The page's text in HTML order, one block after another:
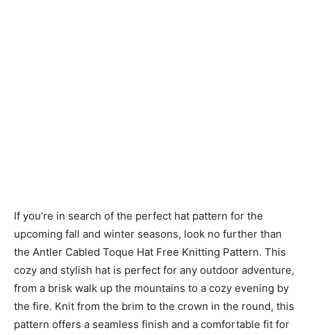
If you’re in search of the perfect hat pattern for the
upcoming fall and winter seasons, look no further than
the Antler Cabled Toque Hat Free Knitting Pattern. This
cozy and stylish hat is perfect for any outdoor adventure,
from a brisk walk up the mountains to a cozy evening by
the fire. Knit from the brim to the crown in the round, this
pattern offers a seamless finish and a comfortable fit for